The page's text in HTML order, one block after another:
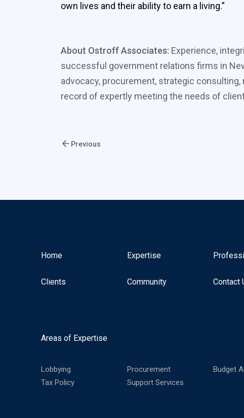
own lives and their ability to earn a living.”
About Ostroff Associates: Experience,
successful government relations firms in
advocacy, procurement, strategic
record of expertly meeting the needs of
Previous
Home Expertise
Clients Community Contact
Areas of Expertise
Tax Policy
Budget
Procurement
Lobbying
Support Services